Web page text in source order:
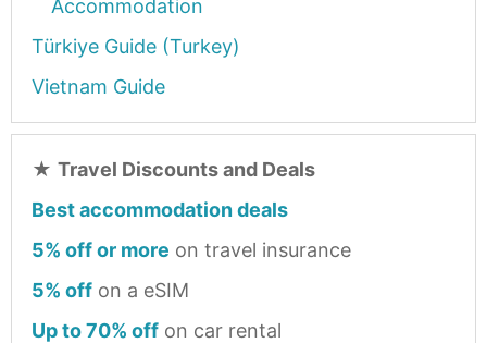
Accommodation
Türkiye Guide (Turkey)
Vietnam Guide
★ Travel Discounts and Deals
Best accommodation deals
5% off or more on travel insurance
5% off on a eSIM
Up to 70% off on car rental